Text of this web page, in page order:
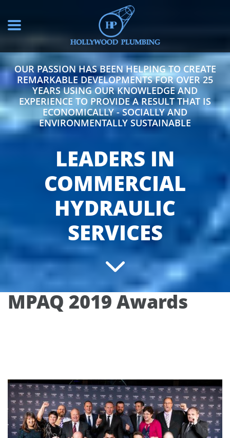
OUR PASSION HAS BEEN HELPING TO CREATE
REMARKABLE DEVELOPMENTS FOR OVER 25
YEARS USING OUR KNOWLEDGE AND
EXPERIENCE TO PROVIDE A RESULT THAT IS
ECONOMICALLY - SOCIALLY AND
ENVIRONMENTALLY SUSTAINABLE
LEADERS IN
COMMERCIAL
HYDRAULIC
SERVICES
MPAQ 2019 Awards